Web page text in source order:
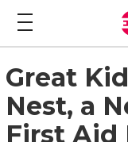
Great
Nest, a
First Aid